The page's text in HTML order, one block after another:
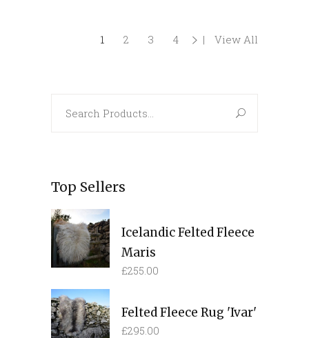
1 2 3 4 View All
Top Sellers
Icelandic Felted Fleece
Maris
£255.00
Felted Fleece Rug 'Ivar'
£295.00